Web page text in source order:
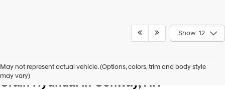
Show: 12
May not represent actual vehicle. (Options, colors, trim and body style
may vary)
Explore New Hyundai Vehicles at Chris
Crain Hyundai in Conway, AR